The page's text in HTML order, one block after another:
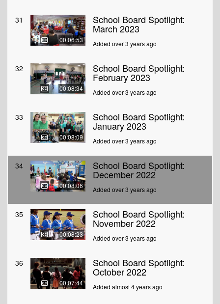
31
00:06:53
School Board Spotlight:
March 2023
Added over 3 years ago
32
00:08:34
School Board Spotlight:
February 2023
Added over 3 years ago
33
00:08:09
School Board Spotlight:
January 2023
Added over 3 years ago
34
00:08:06
School Board Spotlight:
December 2022
Added over 3 years ago
35
00:08:23
School Board Spotlight:
November 2022
Added over 3 years ago
36
00:07:44
School Board Spotlight:
October 2022
Added almost 4 years ago